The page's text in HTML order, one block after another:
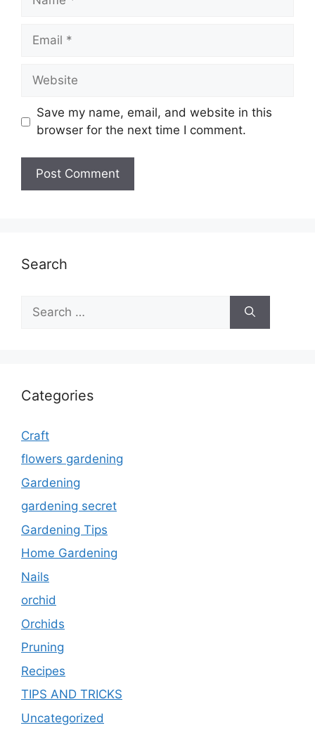
Email
Website
Save my name, email, and website in this
browser for the next time I comment.
Search
for:
Categories
Craft
flowers gardening
Gardening
gardening secret
Gardening Tips
Home Gardening
Nails
orchid
Orchids
Pruning
Recipes
TIPS AND TRICKS
Uncategorized